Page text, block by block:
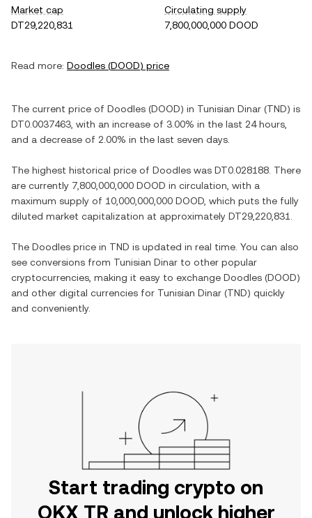
Market cap
DT29,220,831
Circulating supply
7,800,000,000 DOOD
Read more: Doodles (DOOD) price
The current price of Doodles (DOOD) in Tunisian Dinar (TND) is
DT0.0037463 , with an increase of 3.00% in the last 24 hours,
and a decrease of 2.00% in the last seven days.
The highest historical price of Doodles was DT0.028188 . There
are currently 7,800,000,000 DOOD in circulation, with a
maximum supply of 10,000,000,000 DOOD , which puts the fully
diluted market capitalization at approximately DT29,220,831
The Doodles price in TND is updated in real time. You can also
see conversions from Tunisian Dinar to other popular
cryptocurrencies, making it easy to exchange Doodles (DOOD)
and other digital currencies for Tunisian Dinar (TND) quickly
and conveniently.
Start trading crypto on
OKX TR and unlock higher